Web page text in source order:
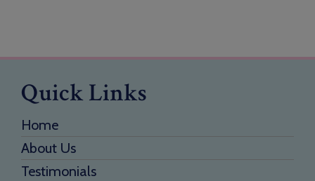
Quick Links
Home
About Us
Testimonials